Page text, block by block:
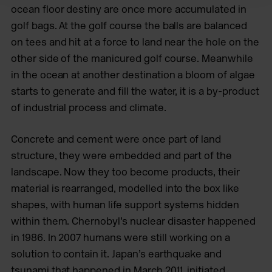
ocean floor destiny are once more accumulated in
golf bags. At the golf course the balls are balanced
on tees and hit at a force to land near the hole on the
other side of the manicured golf course. Meanwhile
in the ocean at another destination a bloom of algae
starts to generate and fill the water, it is a by-product
of industrial process and climate.
Concrete and cement were once part of land
structure, they were embedded and part of the
landscape. Now they too become products, their
material is rearranged, modelled into the box like
shapes, with human life support systems hidden
within them. Chernobyl’s nuclear disaster happened
in 1986. In 2007 humans were still working on a
solution to contain it. Japan’s earthquake and